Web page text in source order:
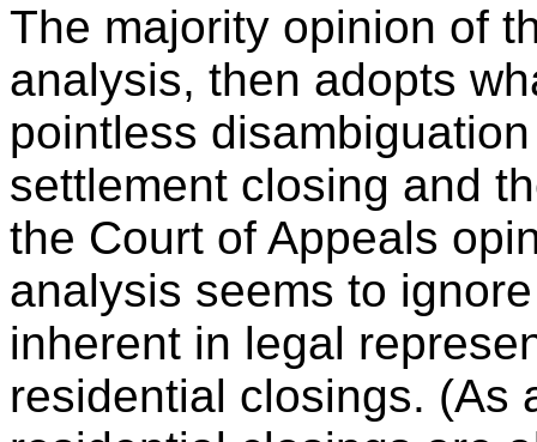
The majority opinion of
analysis, then adopts
pointless
settlement closing and
the Court of Appeals
analysis seems to
inherent in legal
residential closings. (As